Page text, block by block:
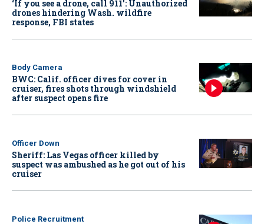
‘If you see a drone, call 911': Unauthorized
drones hindering Wash. wildfire
response, FBI states
Body Camera
BWC: Calif. officer dives for cover in
cruiser, fires shots through windshield
after suspect opens fire
Officer Down
Sheriff: Las Vegas officer killed by
suspect was ambushed as he got out of his
cruiser
Police Recruitment